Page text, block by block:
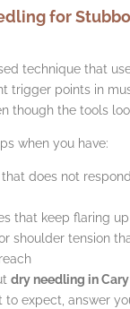
for
technique that
trigger points in
though the tools
when you have:
does not
that keep flaring up
shoulder tension
dry needling in Cary
expect, answer